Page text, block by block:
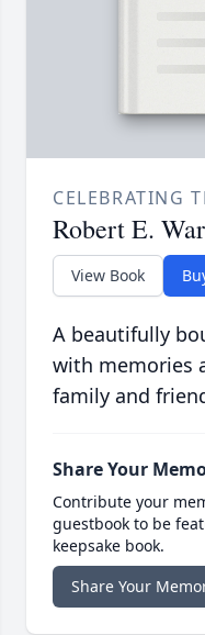
CELEBRATING
Robert E.
View Book
A beautifully
with memories
family and
Share Your
Contribute your
guestbook to be
keepsake book.
Share Your